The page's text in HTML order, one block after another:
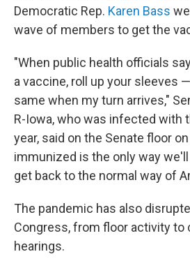
Democratic Rep. Karen Bass
wave of members to get the
"When public health officials
a vaccine, roll up your sleeves
same when my turn arrives,"
R-Iowa, who was infected with
year, said on the Senate floor
immunized is the only way
get back to the normal way of
The pandemic has also
Congress, from floor activity to
hearings.